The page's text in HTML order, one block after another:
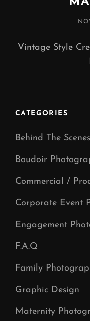
Vintage Style
CATEGORIES
Behind The
Boudoir
Commercial /
Corporate Event
Engagement
F.A.Q
Family
Graphic Design
Maternity